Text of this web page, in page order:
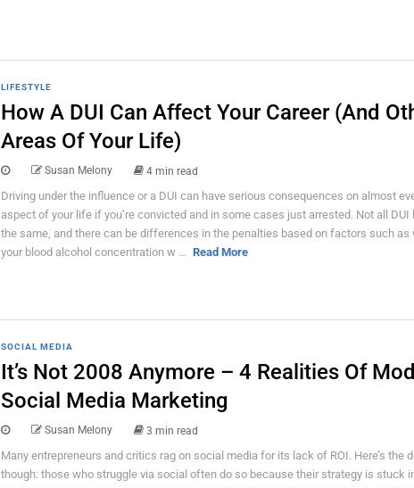
LIFESTYLE
How A DUI Can Affect Your Career (And
Areas Of Your Life)
Susan Melony 4 min read
Driving under the influence or a DUI can have serious consequences on almost
aspect of your life if you’re convicted and in some cases just arrested. Not all DUI
the same, and there can be differences in the penalties based on factors such as
your blood alcohol concentration w ... Read More
SOCIAL MEDIA
It’s Not 2008 Anymore – 4 Realities Of
Social Media Marketing
Susan Melony 3 min read
Many entrepreneurs and critics rag on social media for its lack of ROI. Here’s the
though: those who struggle via social often do so because their strategy is stuck